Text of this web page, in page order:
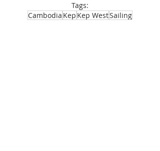
Tags:
Cambodia Kep Kep WestSailing